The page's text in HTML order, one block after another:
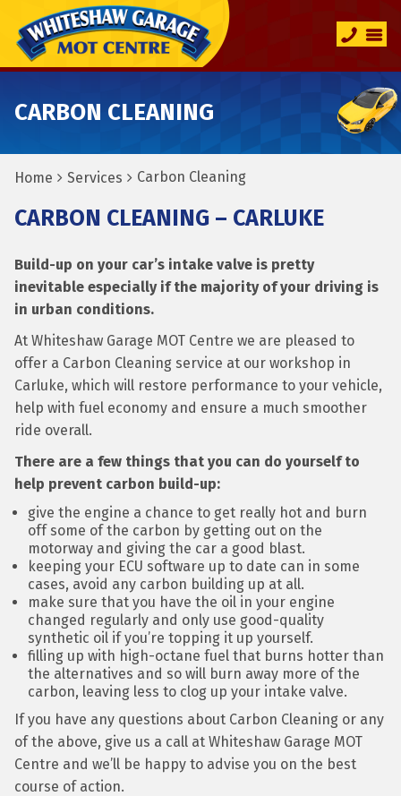
CARBON CLEANING
Home Services Carbon Cleaning
CARBON CLEANING – CARLUKE
Build-up on your car’s intake valve is pretty
inevitable especially if the majority of your driving is
in urban conditions.
At Whiteshaw Garage MOT Centre we are pleased to
offer a Carbon Cleaning service at our workshop in
Carluke, which will restore performance to your vehicle,
help with fuel economy and ensure a much smoother
ride overall.
There are a few things that you can do yourself to
help prevent carbon build-up:
give the engine a chance to get really hot and burn
off some of the carbon by getting out on the
motorway and giving the car a good blast.
keeping your ECU software up to date can in some
cases, avoid any carbon building up at all.
make sure that you have the oil in your engine
changed regularly and only use good-quality
synthetic oil if you’re topping it up yourself.
filling up with high-octane fuel that burns hotter than
the alternatives and so will burn away more of the
carbon, leaving less to clog up your intake valve.
If you have any questions about Carbon Cleaning or any
of the above, give us a call at Whiteshaw Garage MOT
Centre and we’ll be happy to advise you on the best
course of action.